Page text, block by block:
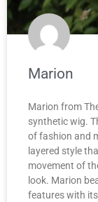
Marion
Marion from
synthetic wig.
of fashion and
layered style
movement of
look. Marion
features with